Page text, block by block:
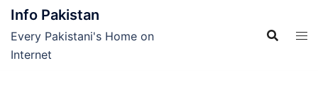
Skip
content
Info Pakistan
Every Pakistani's Home on
Internet